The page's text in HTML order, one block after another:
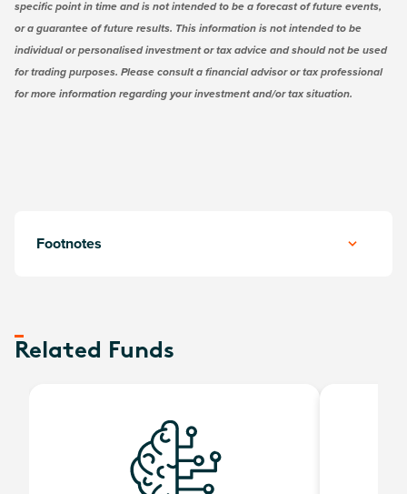
specific point in time and is not intended to be a forecast of future events,
or a guarantee of future results. This information is not intended to be
individual or personalised investment or tax advice and should not be used
for trading purposes. Please consult a financial advisor or tax professional
for more information regarding your investment and/or tax situation.
Footnotes
Related Funds